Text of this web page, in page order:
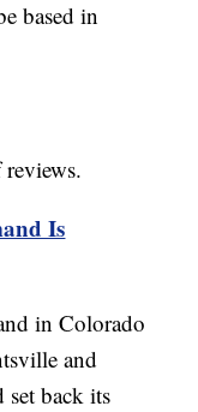
based in
Is
in Colorado
and
set back its